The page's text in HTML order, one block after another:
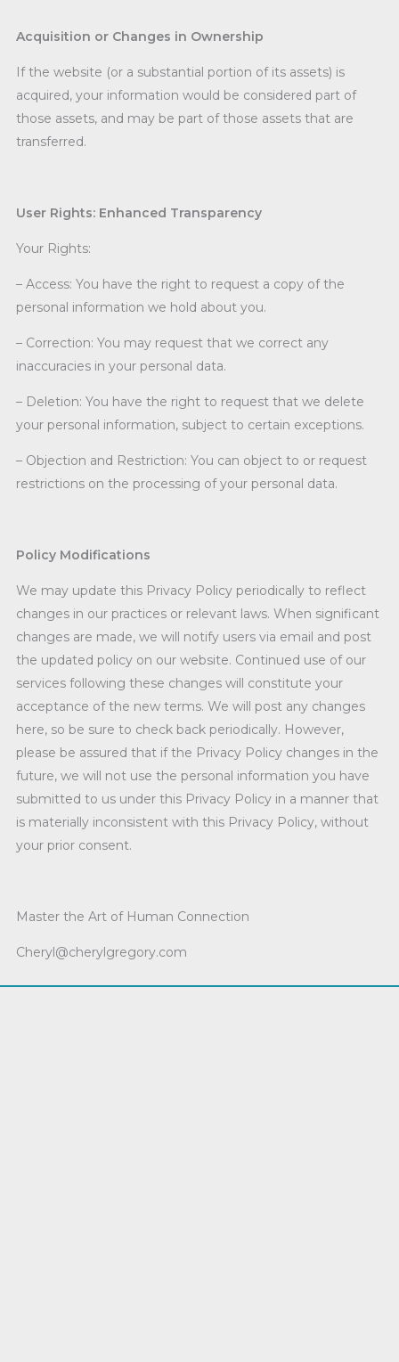
Acquisition or Changes in Ownership
If the website (or a substantial portion of its assets) is
acquired, your information would be considered part of
those assets, and may be part of those assets that are
transferred.
User Rights: Enhanced Transparency
Your Rights:
– Access: You have the right to request a copy of the
personal information we hold about you.
– Correction: You may request that we correct any
inaccuracies in your personal data.
– Deletion: You have the right to request that we delete
your personal information, subject to certain exceptions.
– Objection and Restriction: You can object to or request
restrictions on the processing of your personal data.
Policy Modifications
We may update this Privacy Policy periodically to reflect
changes in our practices or relevant laws. When significant
changes are made, we will notify users via email and post
the updated policy on our website. Continued use of our
services following these changes will constitute your
acceptance of the new terms. We will post any changes
here, so be sure to check back periodically. However,
please be assured that if the Privacy Policy changes in the
future, we will not use the personal information you have
submitted to us under this Privacy Policy in a manner that
is materially inconsistent with this Privacy Policy, without
your prior consent.
Master the Art of Human Connection
Cheryl@cherylgregory.com